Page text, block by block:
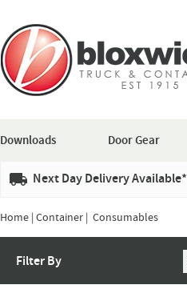
Downloads Door Gear
Next Day Delivery Available*
Home | Container | Consumables
Filter By